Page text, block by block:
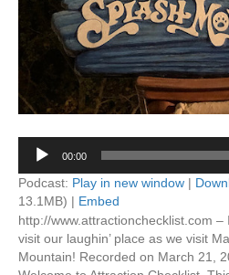
Audio
Player
00:00
Podcast: Play in new window |
13.1MB) | Embed
http://www.attractionchecklist.com –
visit our laughin’ place as we visit
Mountain! Recorded on March 21,